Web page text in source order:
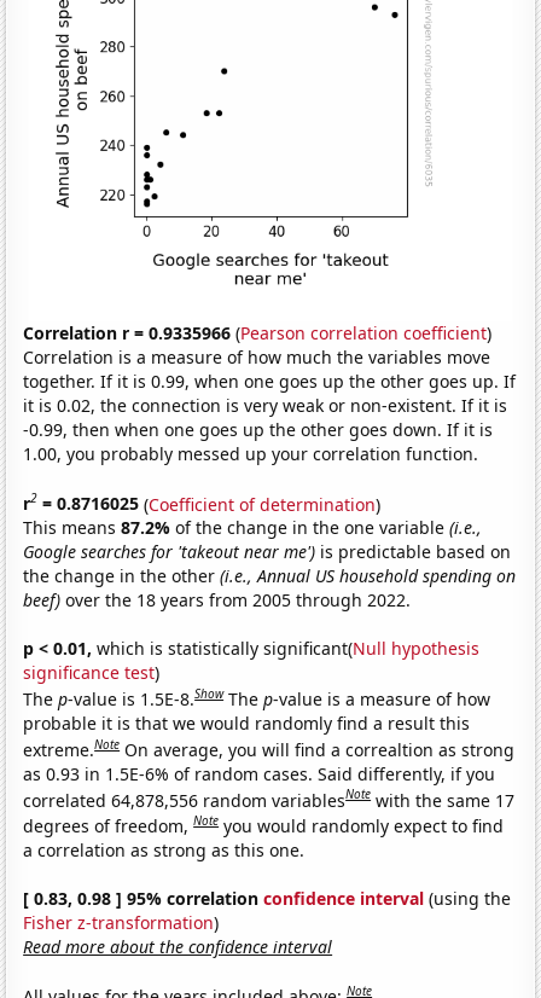
Correlation r = 0.9335966 (Pearson correlation coefficient)
Correlation is a measure of how much the variables move
together. If it is 0.99, when one goes up the other goes up. If
it is 0.02, the connection is very weak or non-existent. If it is
-0.99, then when one goes up the other goes down. If it is
1.00, you probably messed up your correlation function.
r2 = 0.8716025 (Coefficient of determination)
This means87.2%of the change in the one variable(i.e.,
Google searches for 'takeout near me') is predictable based on
the change in the other(i.e., Annual US household spending on
beef) over the 18 years from 2005 through 2022.
p < 0.01, which is statistically significant(Null hypothesis
significance test)
Thep-value is 1.5E-8.Show Thep-value is a measure of how
probable it is that we would randomly find a result this
extreme.Note On average, you will find a correaltion as strong
as 0.93 in 1.5E-6% of random cases. Said differently, if you
correlated 64,878,556 random variablesNote with the same 17
degrees of freedom,Note you would randomly expect to find
a correlation as strong as this one.
[ 0.83, 0.98 ] 95% correlationconfidence interval (using the
Fisher z-transformation)
Read more about the confidence interval
Note